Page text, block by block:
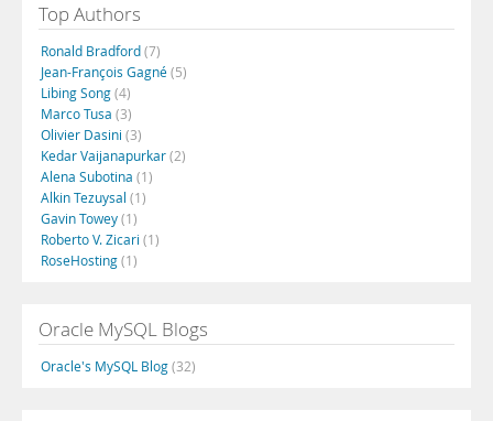
Top Authors
Ronald Bradford(7)
Jean-François Gagné(5)
Libing Song(4)
Marco Tusa (3)
Olivier Dasini (3)
Kedar Vaijanapurkar(2)
Alena Subotina (1)
Alkin Tezuysal (1)
Gavin Towey(1)
Roberto V. Zicari (1)
RoseHosting(1)
Oracle MySQL Blogs
Oracle's MySQL Blog(32)